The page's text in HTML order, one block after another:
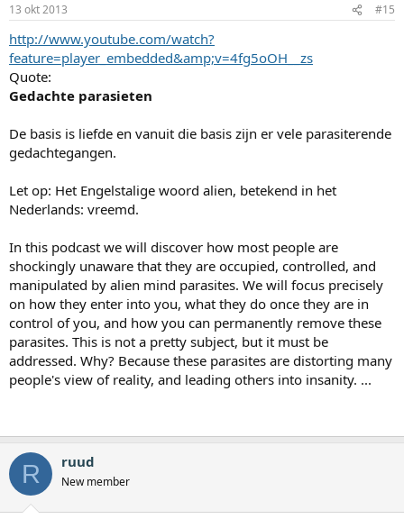
13 okt 2013 #15
http://www.youtube.com/watch?
feature=player_embedded&amp;v=4fg5oOH__zs
Quote:
Gedachte parasieten
De basis is liefde en vanuit die basis zijn er vele parasiterende
gedachtegangen.
Let op: Het Engelstalige woord alien, betekend in het
Nederlands: vreemd.
In this podcast we will discover how most people are
shockingly unaware that they are occupied, controlled, and
manipulated by alien mind parasites. We will focus precisely
on how they enter into you, what they do once they are in
control of you, and how you can permanently remove these
parasites. This is not a pretty subject, but it must be
addressed. Why? Because these parasites are distorting many
people's view of reality, and leading others into insanity. ...
R ruud
New member